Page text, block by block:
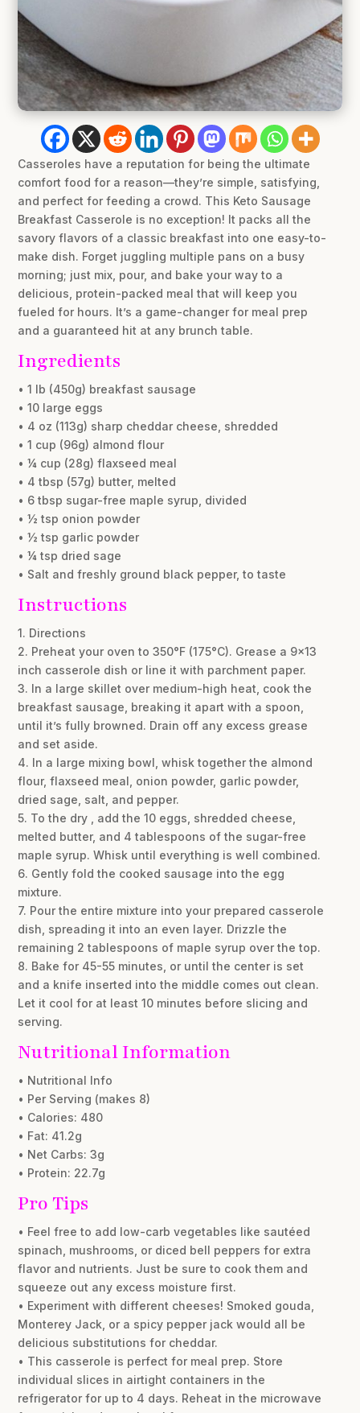
Casseroles have a reputation for being the ultimate
comfort food for a reason—they’re simple, satisfying,
and perfect for feeding a crowd. This Keto Sausage
Breakfast Casserole is no exception! It packs all the
savory flavors of a classic breakfast into one easy-to-
make dish. Forget juggling multiple pans on a busy
morning; just mix, pour, and bake your way to a
delicious, protein-packed meal that will keep you
fueled for hours. It’s a game-changer for meal prep
and a guaranteed hit at any brunch table.
Ingredients
• 1 lb (450g) breakfast sausage
• 10 large eggs
• 4 oz (113g) sharp cheddar cheese, shredded
• 1 cup (96g) almond flour
• ¼ cup (28g) flaxseed meal
• 4 tbsp (57g) butter, melted
• 6 tbsp sugar-free maple syrup, divided
• ½ tsp onion powder
• ½ tsp garlic powder
• ¼ tsp dried sage
• Salt and freshly ground black pepper, to taste
Instructions
1. Directions
2. Preheat your oven to 350°F (175°C). Grease a 9×13
inch casserole dish or line it with parchment paper.
3. In a large skillet over medium-high heat, cook the
breakfast sausage, breaking it apart with a spoon,
until it’s fully browned. Drain off any excess grease
and set aside.
4. In a large mixing bowl, whisk together the almond
flour, flaxseed meal, onion powder, garlic powder,
dried sage, salt, and pepper.
5. To the dry , add the 10 eggs, shredded cheese,
melted butter, and 4 tablespoons of the sugar-free
maple syrup. Whisk until everything is well combined.
6. Gently fold the cooked sausage into the egg
mixture.
7. Pour the entire mixture into your prepared casserole
dish, spreading it into an even layer. Drizzle the
remaining 2 tablespoons of maple syrup over the top.
8. Bake for 45-55 minutes, or until the center is set
and a knife inserted into the middle comes out clean.
Let it cool for at least 10 minutes before slicing and
serving.
Nutritional Information
• Nutritional Info
• Per Serving (makes 8)
• Calories: 480
• Fat: 41.2g
• Net Carbs: 3g
• Protein: 22.7g
Pro Tips
• Feel free to add low-carb vegetables like sautéed
spinach, mushrooms, or diced bell peppers for extra
flavor and nutrients. Just be sure to cook them and
squeeze out any excess moisture first.
• Experiment with different cheeses! Smoked gouda,
Monterey Jack, or a spicy pepper jack would all be
delicious substitutions for cheddar.
• This casserole is perfect for meal prep. Store
individual slices in airtight containers in the
refrigerator for up to 4 days. Reheat in the microwave